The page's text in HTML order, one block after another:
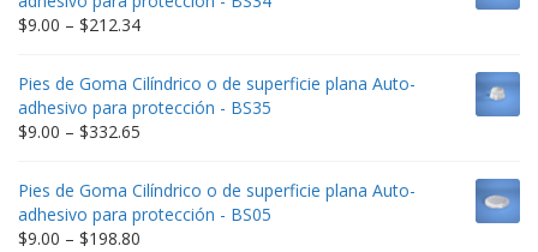
$235.75
$9.00 – $212.34Price
$9.00
through
$212.34
Pies de Goma Cilíndrico o de superficie plana Auto-
adhesivo para protección - BS35
$9.00 – $332.65
$9.00
through
$332.65
Pies de Goma Cilíndrico o de superficie plana Auto-
adhesivo para protección - BS05
$9.00 – $198.80